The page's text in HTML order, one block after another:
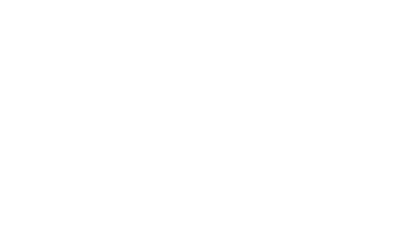
parking based on measured service
devices and make payments through